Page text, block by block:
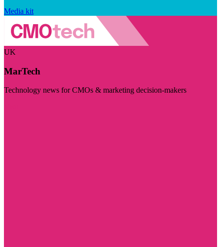
Media kit
UK
MarTech
Technology news for CMOs & marketing decision-makers